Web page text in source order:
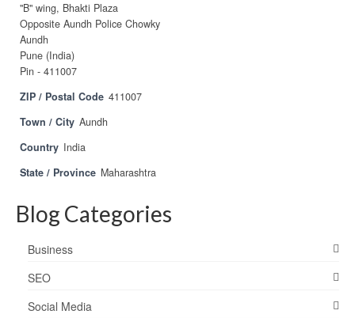
"B" wing, Bhakti Plaza
Opposite Aundh Police Chowky
Aundh
Pune (India)
Pin - 411007
ZIP / Postal Code 411007
Town / City Aundh
Country India
State / Province Maharashtra
Blog Categories
Business
SEO
Social Media